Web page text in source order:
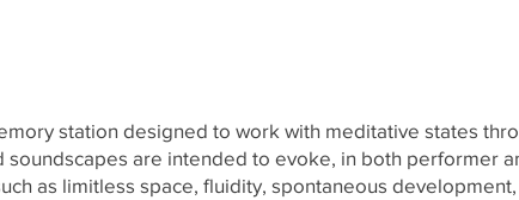
station designed to work with meditative states
soundscapes are intended to evoke, in both performer
as limitless space, fluidity, spontaneous